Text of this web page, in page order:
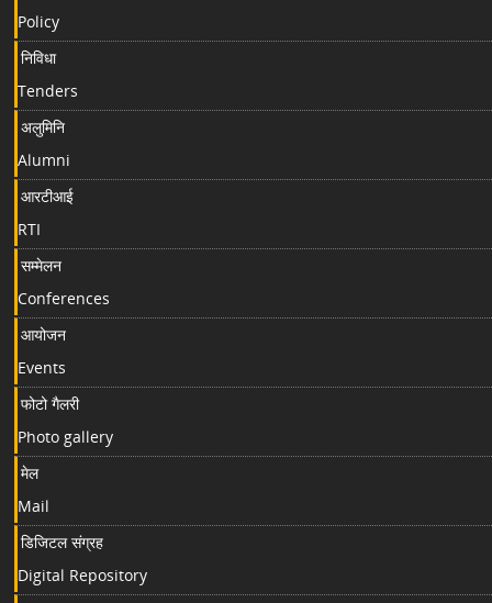
Policy
निविधा
Tenders
अलुमिनि
Alumni
आरटीआई
RTI
सम्मेलन
Conferences
आयोजन
Events
फोटो गैलरी
Photo gallery
मेल
Mail
डिजिटल संग्रह
Digital Repository